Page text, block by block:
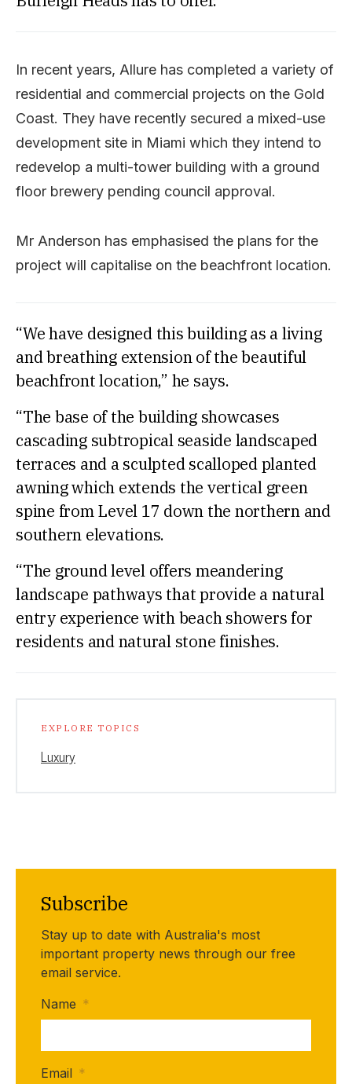
In recent years, Allure has completed a variety of
residential and commercial projects on the Gold
Coast. They have recently secured a mixed-use
development site in Miami which they intend to
redevelop a multi-tower building with a ground
floor brewery pending council approval.
Mr Anderson has emphasised the plans for the
project will capitalise on the beachfront location.
“We have designed this building as a living
and breathing extension of the beautiful
beachfront location,” he says.
“The base of the building showcases
cascading subtropical seaside landscaped
terraces and a sculpted scalloped planted
awning which extends the vertical green
spine from Level 17 down the northern and
southern elevations.
“The ground level offers meandering
landscape pathways that provide a natural
entry experience with beach showers for
residents and natural stone finishes.
EXPLORE TOPICS
Luxury
Subscribe
Stay up to date with Australia's most
important property news through our free
email service.
Name *
Email *